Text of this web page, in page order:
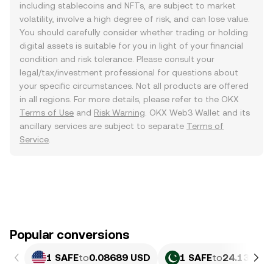
including stablecoins and NFTs, are subject to market
volatility, involve a high degree of risk, and can lose value.
You should carefully consider whether trading or holding
digital assets is suitable for you in light of your financial
condition and risk tolerance. Please consult your
legal/tax/investment professional for questions about
your specific circumstances. Not all products are offered
in all regions. For more details, please refer to the OKX
Terms of Use and Risk Warning . OKX Web3 Wallet and its
ancillary services are subject to separate Terms of
Service
Popular conversions
1 SAFEto0.08689 USD 1 SAFEto24.13 PKR